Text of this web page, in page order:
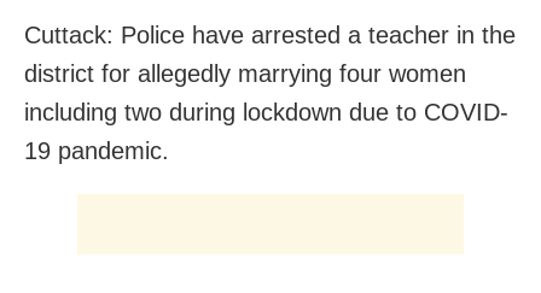
Cuttack: Police have arrested a teacher in the
district for allegedly marrying four women
including two during lockdown due to COVID-
19 pandemic.